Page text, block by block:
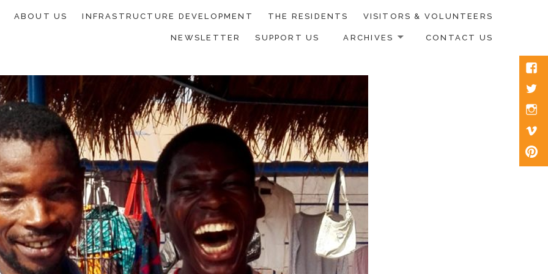
ABOUT US INFRASTRUCTURE DEVELOPMENT THE RESIDENTS VISITORS & VOLUNTEERS
NEWSLETTER SUPPORT US ARCHIVES CONTACT US